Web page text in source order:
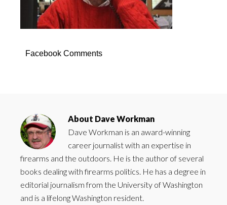
Facebook Comments
About Dave Workman
Dave Workman is an award-winning
career journalist with an expertise in
firearms and the outdoors. He is the author of several
books dealing with firearms politics. He has a degree in
editorial journalism from the University of Washington
and is a lifelong Washington resident.